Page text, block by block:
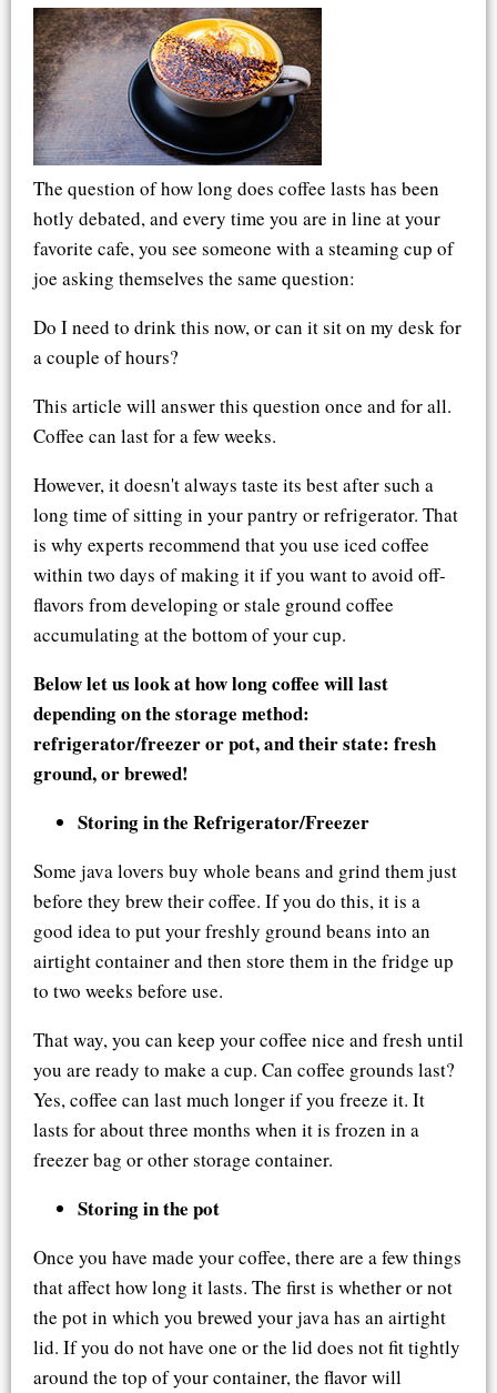
The question of how long does coffee lasts has been
hotly debated, and every time you are in line at your
favorite cafe, you see someone with a steaming cup of
joe asking themselves the same question:
Do I need to drink this now, or can it sit on my desk for
a couple of hours?
This article will answer this question once and for all.
Coffee can last for a few weeks.
However, it doesn't always taste its best after such a
long time of sitting in your pantry or refrigerator. That
is why experts recommend that you use iced coffee
within two days of making it if you want to avoid off-
flavors from developing or stale ground coffee
accumulating at the bottom of your cup.
Below let us look at how long coffee will last
depending on the storage method:
refrigerator/freezer or pot, and their state: fresh
ground, or brewed!
Storing in the Refrigerator/Freezer
Some java lovers buy whole beans and grind them just
before they brew their coffee. If you do this, it is a
good idea to put your freshly ground beans into an
airtight container and then store them in the fridge up
to two weeks before use.
That way, you can keep your coffee nice and fresh until
you are ready to make a cup. Can coffee grounds last?
Yes, coffee can last much longer if you freeze it. It
lasts for about three months when it is frozen in a
freezer bag or other storage container.
Storing in the pot
Once you have made your coffee, there are a few things
that affect how long it lasts. The first is whether or not
the pot in which you brewed your java has an airtight
lid. If you do not have one or the lid does not fit tightly
around the top of your container, the flavor will